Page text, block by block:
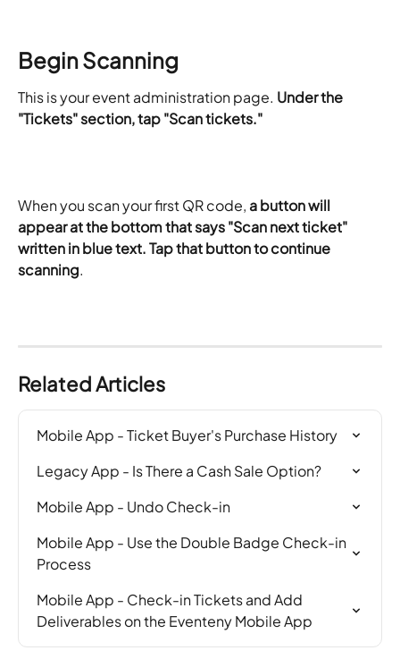
Begin Scanning
This is your event administration page. Under the
"Tickets" section, tap "Scan tickets."
When you scan your first QR code, a button will
appear at the bottom that says "Scan next ticket"
written in blue text. Tap that button to continue
scanning.
Related Articles
Mobile App - Ticket Buyer's Purchase History
Legacy App - Is There a Cash Sale Option?
Mobile App - Undo Check-in
Mobile App - Use the Double Badge Check-in
Process
Mobile App - Check-in Tickets and Add
Deliverables on the Eventeny Mobile App